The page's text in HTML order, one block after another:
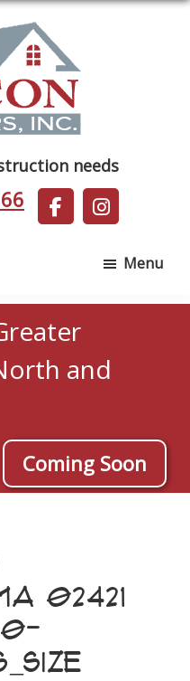
needs
Menu
and
Coming Soon
02421